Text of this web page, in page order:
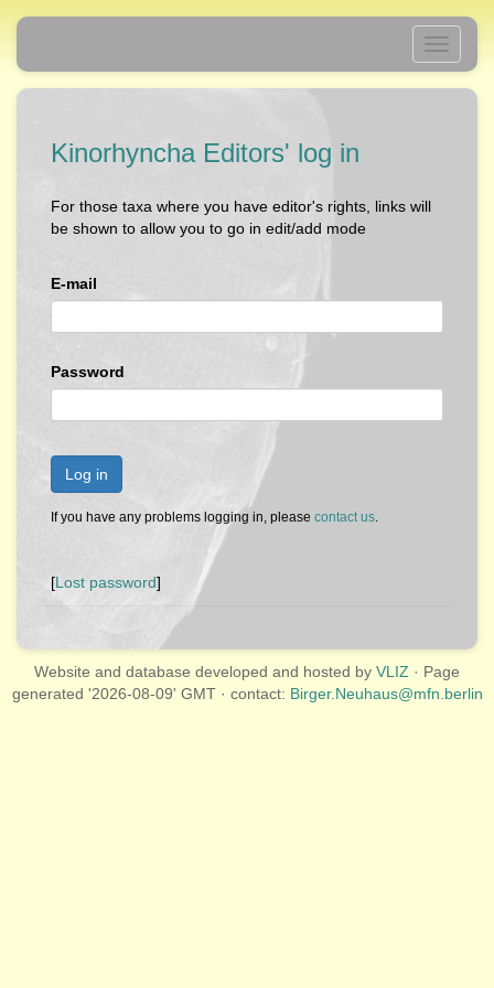
Toggle
Kinorhyncha Editors' log in
For those taxa where you have editor's rights, links will
be shown to allow you to go in edit/add mode
E-mail
Password
Log in
If you have any problems logging in, please contact us.
[Lost password]
Website and database developed and hosted by VLIZ · Page
generated '2026-08-09' GMT · contact: Birger.Neuhaus@mfn.berlin